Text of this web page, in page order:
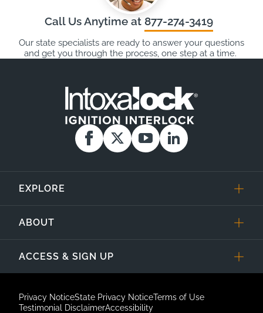
Call Us Anytime at 877-274-3419
Our state specialists are ready to answer your questions
and get you through the process, one step at a time.
EXPLORE
ABOUT
ACCESS & SIGN UP
Privacy NoticeState Privacy NoticeTerms of Use
Testimonial DisclaimerAccessibility